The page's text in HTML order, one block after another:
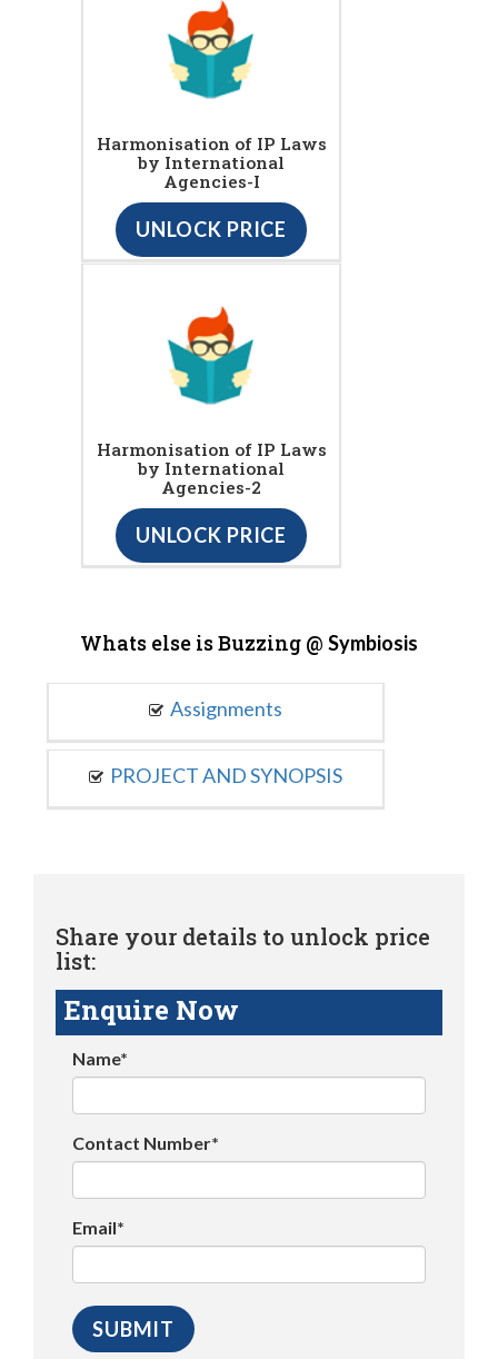
Harmonisation of IP Laws
by International
Agencies-I
UNLOCK PRICE
Harmonisation of IP Laws
by International
Agencies-2
UNLOCK PRICE
Whats else is Buzzing @ Symbiosis
Assignments
PROJECT AND SYNOPSIS
Share your details to unlock price
list:
Enquire Now
Name*
Contact Number*
Email*